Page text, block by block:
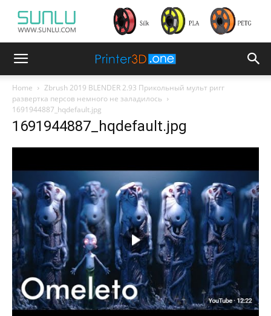
Home
Zbrush 2019 BLENDER 2.93 Прикольный мульт ригг
развертка персов немного не заладилось
1691944887_hqdefault.jpg
1691944887_hqdefault.jpg